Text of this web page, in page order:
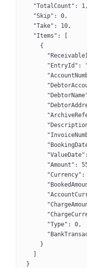
  "TotalCount": 1,
  "Skip": 0,
  "Take": 10,
  "Items": [
    {
"EntryId":
"Amount":
"Currency":
      "Type": 0,
    }
}